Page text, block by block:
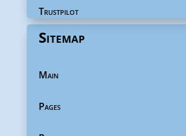
Trustpilot
Sitemap
Main
Pages